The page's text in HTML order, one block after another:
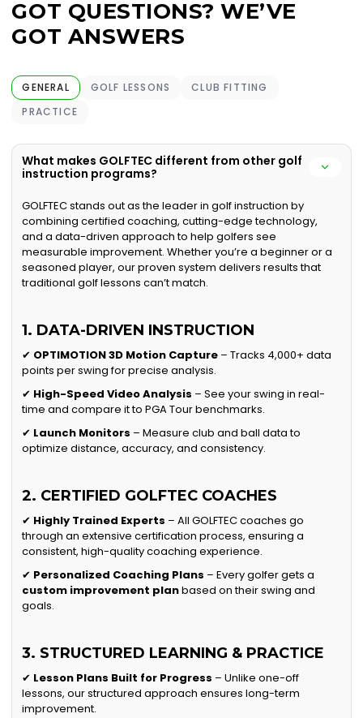
GOT QUESTIONS? WE’VE
GOT ANSWERS
GENERAL GOLF LESSONS
CLUB FITTING
PRACTICE
What makes GOLFTEC different from other golf
instruction programs?
GOLFTEC stands out as the leader in golf instruction by
combining certified coaching, cutting-edge technology,
and a data-driven approach to help golfers see
measurable improvement. Whether you’re a beginner or a
seasoned player, our proven system delivers results that
traditional golf lessons can’t match.
1. DATA-DRIVEN INSTRUCTION
✔ OPTIMOTION 3D Motion Capture – Tracks 4,000+ data
points per swing for precise analysis.
✔ High-Speed Video Analysis – See your swing in real-
time and compare it to PGA Tour benchmarks.
✔ Launch Monitors – Measure club and ball data to
optimize distance, accuracy, and consistency.
2. CERTIFIED GOLFTEC COACHES
✔ Highly Trained Experts – All GOLFTEC coaches go
through an extensive certification process, ensuring a
consistent, high-quality coaching experience.
✔ Personalized Coaching Plans – Every golfer gets a
custom improvement planbased on their swing and
goals.
3. STRUCTURED LEARNING & PRACTICE
✔ Lesson Plans Built for Progress – Unlike one-off
lessons, our structured approach ensures long-term
improvement.